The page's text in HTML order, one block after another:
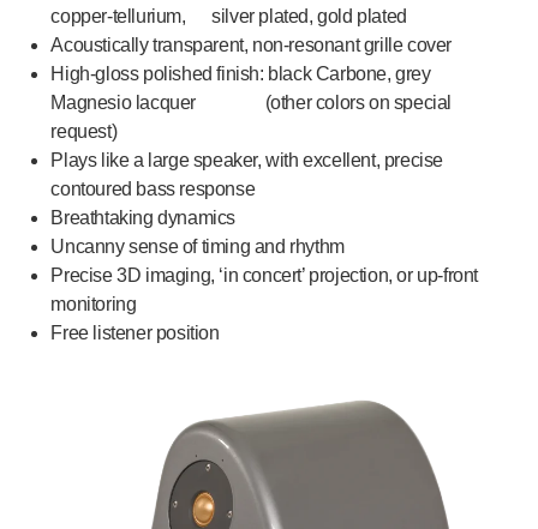
copper-tellurium, silver plated, gold plated
Acoustically transparent, non-resonant grille cover
High-gloss polished finish: black Carbone, grey
Magnesio lacquer (other colors on special
request)
Plays like a large speaker, with excellent, precise
contoured bass response
Breathtaking dynamics
Uncanny sense of timing and rhythm
Precise 3D imaging, ‘in concert’ projection, or up-front
monitoring
Free listener position